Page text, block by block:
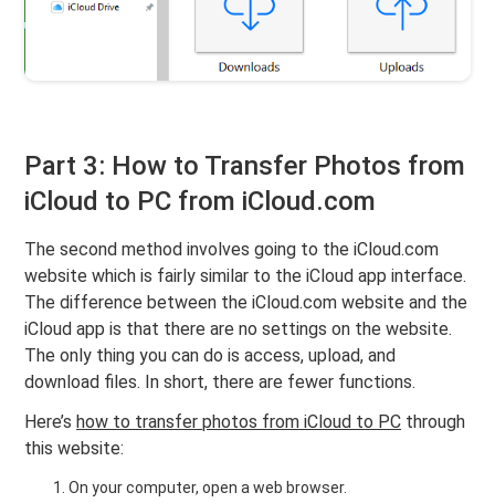
Part 3: How to Transfer Photos from
iCloud to PC from iCloud.com
The second method involves going to the iCloud.com
website which is fairly similar to the iCloud app interface.
The difference between the iCloud.com website and the
iCloud app is that there are no settings on the website.
The only thing you can do is access, upload, and
download files. In short, there are fewer functions.
Here’show to transfer photos from iCloud to PC through
this website:
On your computer, open a web browser.